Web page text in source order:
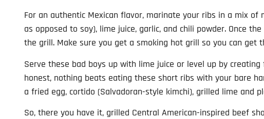
For an authentic Mexican flavor, marinate your ribs in a mix
as opposed to soy), lime juice, garlic, and chili powder. Once
the grill. Make sure you get a smoking hot grill so you can get
Serve these bad boys up with lime juice or level up by
honest, nothing beats eating these short ribs with your bare
a fried egg, cortido (Salvadoran-style kimchi), grilled lime and
So, there you have it, grilled Central American-inspired beef